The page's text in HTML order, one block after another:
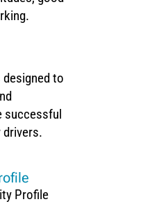
to
successful
drivers.
Profile